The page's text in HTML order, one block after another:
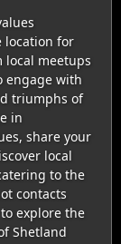
location for
local meetups
engage with
triumphs of
in
share your
local
to the
contacts
explore the
Shetland